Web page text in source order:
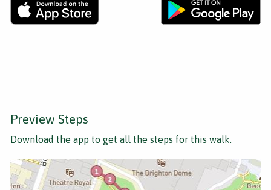
Preview Steps
Download the app to get all the steps for this walk.